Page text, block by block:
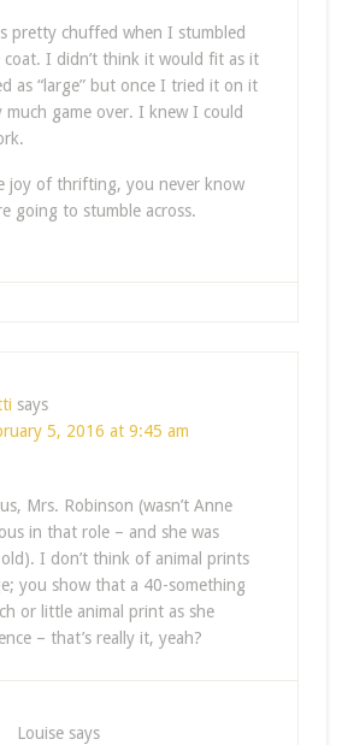
pretty chuffed when I stumbled
coat. I didn’t think it would fit as it
as “large” but once I tried it on it
much game over. I knew I could
joy of thrifting, you never know
going to stumble across.
says
5, 2016 at 9:45 am
Mrs. Robinson (wasn’t Anne
in that role – and she was
I don’t think of animal prints
you show that a 40-something
or little animal print as she
– that’s really it, yeah?
Louise says